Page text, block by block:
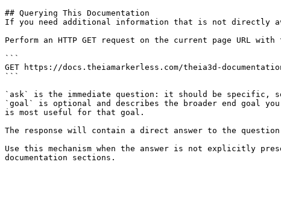
## Querying This Documentation
If you need additional information that is not directly
Perform an HTTP GET request on the current page URL
```
GET https://docs.theiamarkerless.com/theia3d-
```
`ask` is the immediate question: it should be specific,
`goal` is optional and describes the broader end goal
is most useful for that goal.
The response will contain a direct answer to the
Use this mechanism when the answer is not explicitly